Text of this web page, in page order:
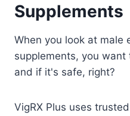
Supplements
When you look at male
supplements, you
and if it's safe, right?
VigRX Plus uses